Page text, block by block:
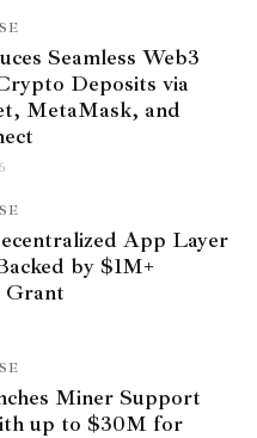
Seamless Web3
Deposits via
MetaMask, and
App Layer
by $1M+
Grant
Miner Support
up to $30M for